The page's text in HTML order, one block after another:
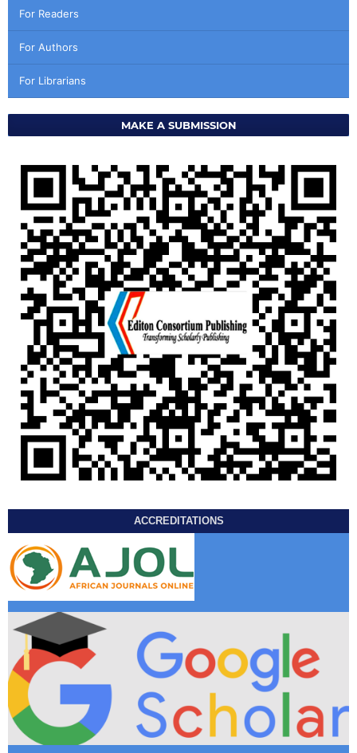
For Readers
For Authors
For Librarians
MAKE A SUBMISSION
ACCREDITATIONS